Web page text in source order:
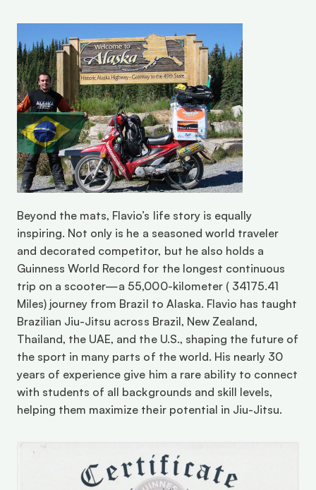
Beyond the mats, Flavio’s life story is equally
inspiring. Not only is he a seasoned world traveler
and decorated competitor, but he also holds a
Guinness World Record for the longest continuous
trip on a scooter—a 55,000-kilometer ( 34175.41
Miles) journey from Brazil to Alaska. Flavio has taught
Brazilian Jiu-Jitsu across Brazil, New Zealand,
Thailand, the UAE, and the U.S., shaping the future of
the sport in many parts of the world. His nearly 30
years of experience give him a rare ability to connect
with students of all backgrounds and skill levels,
helping them maximize their potential in Jiu-Jitsu.